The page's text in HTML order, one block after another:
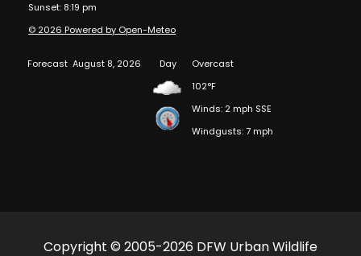
Sunset: 8:19 pm
© 2026 Powered by Open-Meteo
Forecast August 8, 2026 Day
Overcast
102°F
Winds: 2 mph SSE
Windgusts: 7 mph
Copyright © 2005-2026 DFW Urban Wildlife